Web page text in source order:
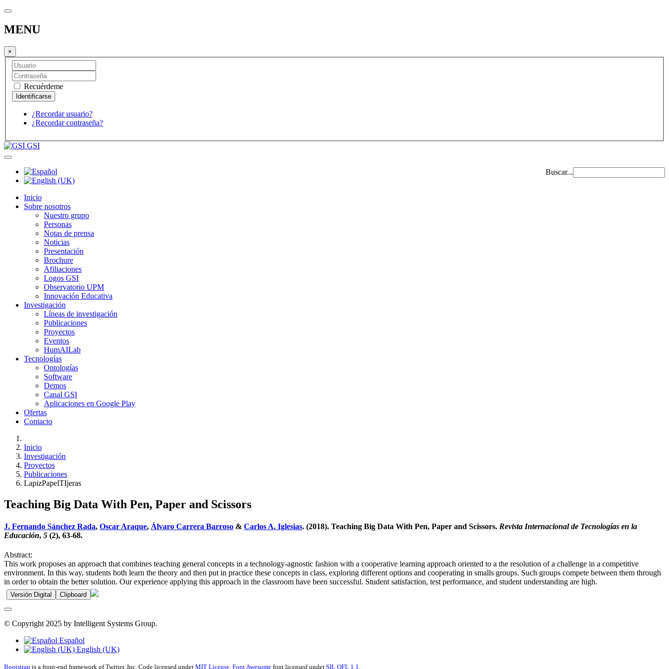
MENU
×
Recuérdeme
¿Recordar usuario?
¿Recordar contraseña?
GSI
Buscar...
Inicio
Sobre nosotros
Nuestro grupo
Personas
Notas de prensa
Noticias
Presentación
Brochure
Afiliaciones
Logos GSI
Observatorio UPM
Innovación Educativa
Investigación
Líneas de investigación
Publicaciones
Proyectos
Eventos
HumAILab
Tecnologías
Ontologías
Software
Demos
Canal GSI
Aplicaciones en Google Play
Ofertas
Contacto
Inicio
Investigación
Proyectos
Publicaciones
LapizPapelTIjeras
Teaching Big Data With Pen, Paper and Scissors
J. Fernando Sánchez Rada, Oscar Araque, Álvaro Carrera Barroso & Carlos A. Iglesias. (2018). Teaching Big Data With Pen, Paper and Scissors. Revista Internacional de Tecnologías en la
Educación, 5 (2), 63-68.
Abstract:
This work proposes an approach that combines teaching general concepts in a technology-agnostic fashion with a cooperative learning approach oriented to a the resolution of a challenge in a competitive
environment. In this way, students both learn the theory and then put in practice these concepts in class, exploring different options and cooperating in smalls groups. Such groups compete between them through
in order to obtain the better solution. Our experience applying this approach in the classroom have been successful. Student satisfaction, test performance, and student understanding are high.
Versión Digital Clipboard
© Copyright 2025 by Intelligent Systems Group.
Español
English (UK)
Bootstrap is a front-end framework of Twitter, Inc. Code licensed underMIT License. Font Awesome font licensed underSIL OFL 1.1